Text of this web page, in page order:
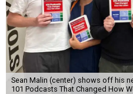
Sean Malin (center) shows off his
101 Podcasts That Changed How